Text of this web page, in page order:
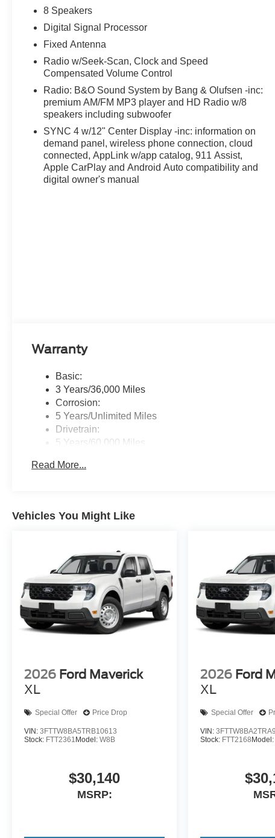
This F-350SD Lariat DRW is equipped with an
experience and tackle any job. From the rugged FX4
system, this truck is ready to take on the toughest
The spacious, well-appointed interior offers premium
Pack that provides a wealth of connected features. With
350SD is ready to haul your gear and your crew with ease.
Backed by a free lifetime powertrain warranty, this
exceptional value. Experience the confidence and
Discover a better way to buy at Ricart Ford,
to the largest inventory in the Midwest, we're
confidence. Every purchase includes our exclusive
proud to offer the lowest lease payments in the region.
Ricart Ford has earned more 5-star Google reviews
8 Speakers
Digital Signal Processor
Fixed Antenna
Radio w/Seek-Scan, Clock and Speed
Compensated Volume Control
Radio: B&O Sound System by Bang & Olufsen -inc:
premium AM/FM MP3 player and HD Radio w/8
speakers including subwoofer
SYNC 4 w/12" Center Display -inc: information on
demand panel, wireless phone connection, cloud
connected, AppLink w/app catalog, 911 Assist,
Apple CarPlay and Android Auto compatibility and
digital owner's manual
Warranty
Basic:
3 Years/36,000 Miles
Corrosion:
5 Years/Unlimited Miles
Drivetrain:
5 Years/60,000 Miles
5 Years/60,000 Miles
Read More...
Vehicles You Might Like
2026 Ford Maverick
XL
Special Offer Price Drop
VIN: 3FTTW8BA5TRB10613
Stock: FTT2361 Model: W8B
$30,140
MSRP:
2026 Ford
XL
Special Offer
VIN:
Stock: FTT2168